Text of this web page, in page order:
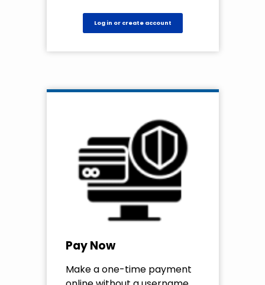
Log in or create account
Pay Now
Make a one-time payment